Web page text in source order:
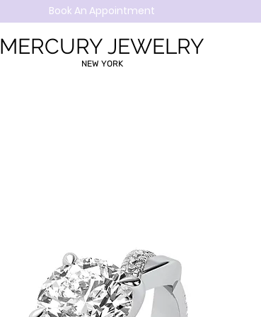
Book An Appointment
MERCURY JEWELRY
NEW YORK